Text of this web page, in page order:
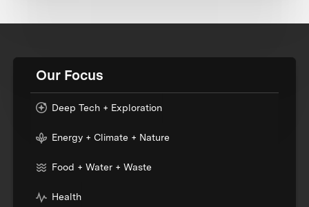
Our Focus
Deep Tech + Exploration
Energy + Climate + Nature
Food + Water + Waste
Health